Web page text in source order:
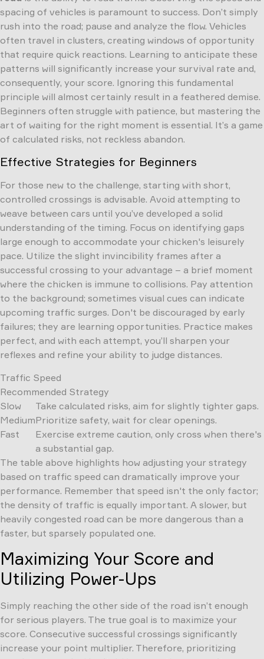
spacing of vehicles is paramount to success. Don’t simply
rush into the road; pause and analyze the flow. Vehicles
often travel in clusters, creating windows of opportunity
that require quick reactions. Learning to anticipate these
patterns will significantly increase your survival rate and,
consequently, your score. Ignoring this fundamental
principle will almost certainly result in a feathered demise.
Beginners often struggle with patience, but mastering the
art of waiting for the right moment is essential. It’s a game
of calculated risks, not reckless abandon.
Effective Strategies for Beginners
For those new to the challenge, starting with short,
controlled crossings is advisable. Avoid attempting to
weave between cars until you’ve developed a solid
understanding of the timing. Focus on identifying gaps
large enough to accommodate your chicken's leisurely
pace. Utilize the slight invincibility frames after a
successful crossing to your advantage – a brief moment
where the chicken is immune to collisions. Pay attention
to the background; sometimes visual cues can indicate
upcoming traffic surges. Don't be discouraged by early
failures; they are learning opportunities. Practice makes
perfect, and with each attempt, you’ll sharpen your
reflexes and refine your ability to judge distances.
Traffic Speed
Recommended Strategy
Slow
Take calculated risks, aim for slightly tighter gaps.
MediumPrioritize safety, wait for clear openings.
Fast
Exercise extreme caution, only cross when there's
a substantial gap.
The table above highlights how adjusting your strategy
based on traffic speed can dramatically improve your
performance. Remember that speed isn't the only factor;
the density of traffic is equally important. A slower, but
heavily congested road can be more dangerous than a
faster, but sparsely populated one.
Maximizing Your Score and
Utilizing Power-Ups
Simply reaching the other side of the road isn’t enough
for serious players. The true goal is to maximize your
score. Consecutive successful crossings significantly
increase your point multiplier. Therefore, prioritizing